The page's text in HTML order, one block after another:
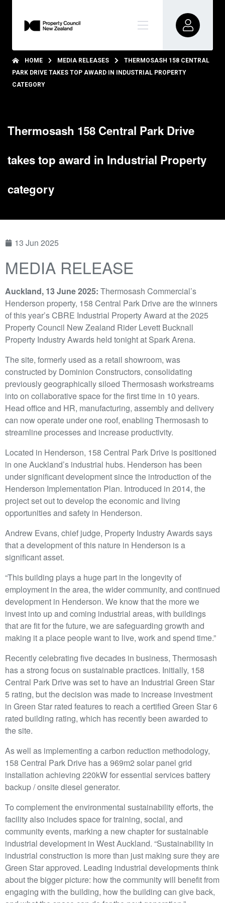
HOME MEDIA RELEASES
THERMOSASH 158 CENTRAL
PARK DRIVE TAKES TOP AWARD IN INDUSTRIAL PROPERTY
CATEGORY
Thermosash 158 Central Park Drive
takes top award in Industrial Property
category
13 Jun 2025
MEDIA RELEASE
Auckland, 13 June 2025: Thermosash Commercial’s
Henderson property, 158 Central Park Drive are the winners
of this year’s CBRE Industrial Property Award at the 2025
Property Council New Zealand Rider Levett Bucknall
Property Industry Awards held tonight at Spark Arena.
The site, formerly used as a retail showroom, was
constructed by Dominion Constructors, consolidating
previously geographically siloed Thermosash workstreams
into on collaborative space for the first time in 10 years.
Head office and HR, manufacturing, assembly and delivery
can now operate under one roof, enabling Thermosash to
streamline processes and increase productivity.
Located in Henderson, 158 Central Park Drive is positioned
in one Auckland’s industrial hubs. Henderson has been
under significant development since the introduction of the
Henderson Implementation Plan. Introduced in 2014, the
project set out to develop the economic and living
opportunities and safety in Henderson.
Andrew Evans, chief judge, Property Industry Awards says
that a development of this nature in Henderson is a
significant asset.
“This building plays a huge part in the longevity of
employment in the area, the wider community, and continued
development in Henderson. We know that the more we
invest into up and coming industrial areas, with buildings
that are fit for the future, we are safeguarding growth and
making it a place people want to live, work and spend time.”
Recently celebrating five decades in business, Thermosash
has a strong focus on sustainable practices. Initially, 158
Central Park Drive was set to have an Industrial Green Star
5 rating, but the decision was made to increase investment
in Green Star rated features to reach a certified Green Star 6
rated building rating, which has recently been awarded to
the site.
As well as implementing a carbon reduction methodology,
158 Central Park Drive has a 969m2 solar panel grid
installation achieving 220kW for essential services battery
backup / onsite diesel generator.
To complement the environmental sustainability efforts, the
facility also includes space for training, social, and
community events, marking a new chapter for sustainable
industrial development in West Auckland. “Sustainability in
industrial construction is more than just making sure they are
Green Star approved. Leading industrial developments think
about the bigger picture: how the community will benefit from
engaging with the building, how the building can give back,